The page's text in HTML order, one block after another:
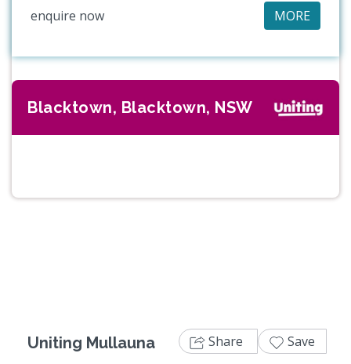
enquire now MORE
Blacktown, Blacktown, NSW
Uniting Mullauna Share Save